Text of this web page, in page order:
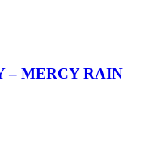
– MERCY RAIN